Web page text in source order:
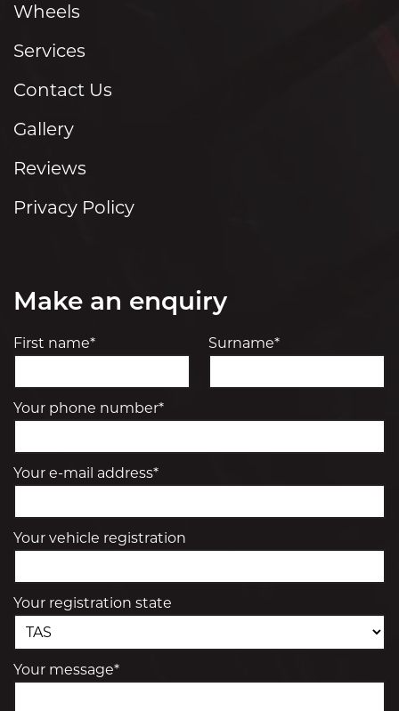
Wheels
Services
Contact Us
Gallery
Reviews
Privacy Policy
Make an enquiry
First name* Surname*
Your phone number*
Your e-mail address*
Your vehicle registration
Your registration state
Your message*